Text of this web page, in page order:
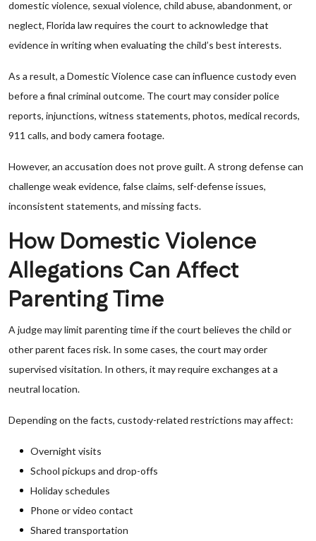
domestic violence, sexual violence, child abuse, abandonment, or
neglect, Florida law requires the court to acknowledge that
evidence in writing when evaluating the child’s best interests.
As a result, a Domestic Violence case can influence custody even
before a final criminal outcome. The court may consider police
reports, injunctions, witness statements, photos, medical records,
911 calls, and body camera footage.
However, an accusation does not prove guilt. A strong defense can
challenge weak evidence, false claims, self-defense issues,
inconsistent statements, and missing facts.
How Domestic Violence
Allegations Can Affect
Parenting Time
A judge may limit parenting time if the court believes the child or
other parent faces risk. In some cases, the court may order
supervised visitation. In others, it may require exchanges at a
neutral location.
Depending on the facts, custody-related restrictions may affect:
Overnight visits
School pickups and drop-offs
Holiday schedules
Phone or video contact
Shared transportation